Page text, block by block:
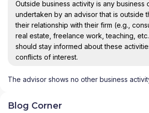
Outside business activity is any business
undertaken by an advisor that is outside
their relationship with their firm (e.g.,
real estate, freelance work, teaching,
should stay informed about these
conflicts of interest.
The advisor shows no other business
Blog Corner